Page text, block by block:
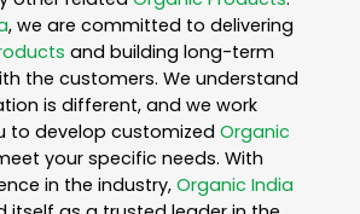
, we are committed to delivering
and building long-term
the customers. We understand
is different, and we work
to develop customized Organic
your specific needs. With
in the industry, Organic India